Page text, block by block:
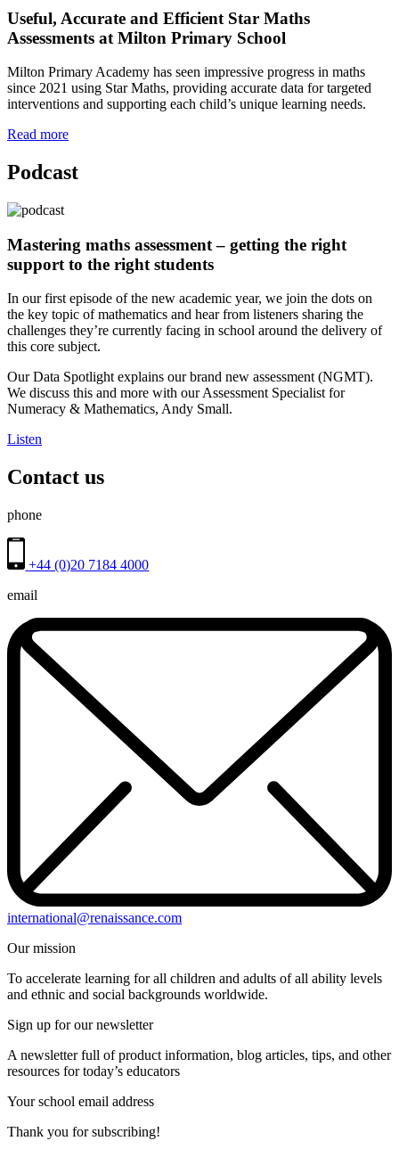
Useful, Accurate and Efficient Star Maths
Assessments at Milton Primary School
Milton Primary Academy has seen impressive progress in maths
since 2021 using Star Maths, providing accurate data for targeted
interventions and supporting each child’s unique learning needs.
Read more
Podcast
Mastering maths assessment – getting the right
support to the right students
In our first episode of the new academic year, we join the dots on
the key topic of mathematics and hear from listeners sharing the
challenges they’re currently facing in school around the delivery of
this core subject.
Our Data Spotlight explains our brand new assessment (NGMT).
We discuss this and more with our Assessment Specialist for
Numeracy & Mathematics, Andy Small.
Listen
Contact us
phone
+44 (0)20 7184 4000
email
international@renaissance.com
Our mission
To accelerate learning for all children and adults of all ability levels
and ethnic and social backgrounds worldwide.
Sign up for our newsletter
A newsletter full of product information, blog articles, tips, and other
resources for today’s educators
Your school email address
Thank you for subscribing!